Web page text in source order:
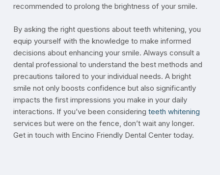
recommended to prolong the brightness of your smile.
By asking the right questions about teeth whitening, you
equip yourself with the knowledge to make informed
decisions about enhancing your smile. Always consult a
dental professional to understand the best methods and
precautions tailored to your individual needs. A bright
smile not only boosts confidence but also significantly
impacts the first impressions you make in your daily
interactions. If you’ve been considering teeth whitening
services but were on the fence, don’t wait any longer.
Get in touch with Encino Friendly Dental Center today.